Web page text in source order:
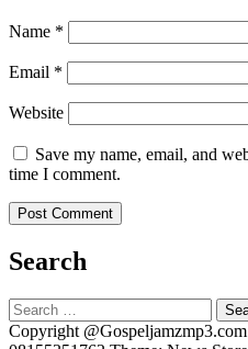
Name *
Email *
Website
Save my name, email, and
time I comment.
Search
Search
for:
Copyright